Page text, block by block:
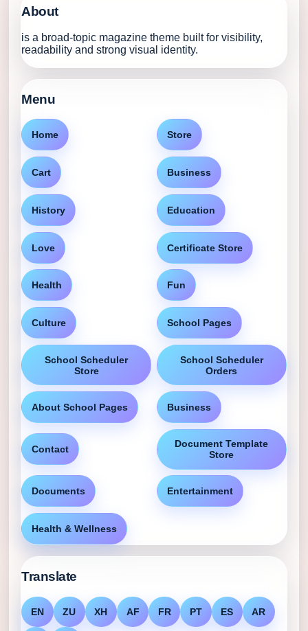
About
is a broad-topic magazine theme built for visibility,
readability and strong visual identity.
Menu
Home Store
Cart Business
History Education
Love Certificate Store
Health Fun
Culture School Pages
School Scheduler
Store
School Scheduler
Orders
About School Pages Business
Contact
Document Template
Store
Documents Entertainment
Health & Wellness
Translate
EN ZU XH AF FR PT ES AR